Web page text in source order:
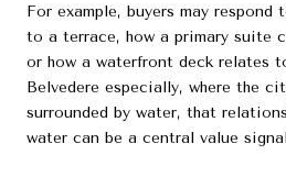
For example, buyers may respond
to a terrace, how a primary suite
or how a waterfront deck relates
Belvedere especially, where the
surrounded by water, that
water can be a central value